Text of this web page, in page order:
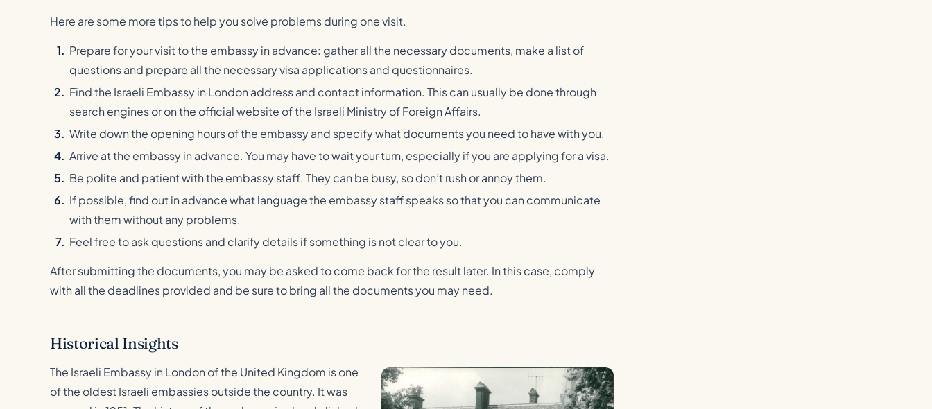
Here are some more tips to help you solve problems during one visit.
Prepare for your visit to the embassy in advance: gather all the necessary documents, make a list of
questions and prepare all the necessary visa applications and questionnaires.
Find the Israeli Embassy in London address and contact information. This can usually be done through
search engines or on the official website of the Israeli Ministry of Foreign Affairs.
Write down the opening hours of the embassy and specify what documents you need to have with you.
Arrive at the embassy in advance. You may have to wait your turn, especially if you are applying for a visa.
Be polite and patient with the embassy staff. They can be busy, so don’t rush or annoy them.
If possible, find out in advance what language the embassy staff speaks so that you can communicate
with them without any problems.
Feel free to ask questions and clarify details if something is not clear to you.
After submitting the documents, you may be asked to come back for the result later. In this case, comply
with all the deadlines provided and be sure to bring all the documents you may need.
Historical Insights
The Israeli Embassy in London of the United Kingdom is one
of the oldest Israeli embassies outside the country. It was